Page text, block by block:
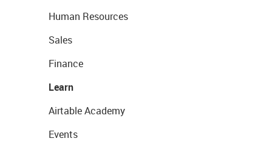
Human Resources
Sales
Finance
Learn
Airtable Academy
Events